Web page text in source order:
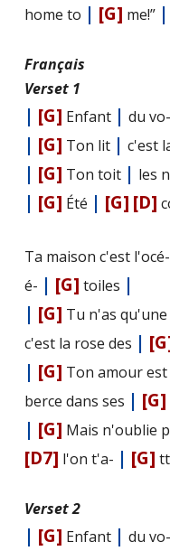
home to | [G] me!” |
Français
Verset 1
| [G] Enfant | du vo-
| [G] Ton lit | c'est
| [G] Ton toit | les
| [G] Été | [G] [D]
Ta maison c'est l'océ-
é- | [G] toiles |
| [G] Tu n'as
c'est la rose des |
| [G] Ton amour
berce dans ses | [G]
| [G] Mais n'oublie
[D7] l'on t'a- | [G]
Verset 2
| [G] Enfant | du vo-